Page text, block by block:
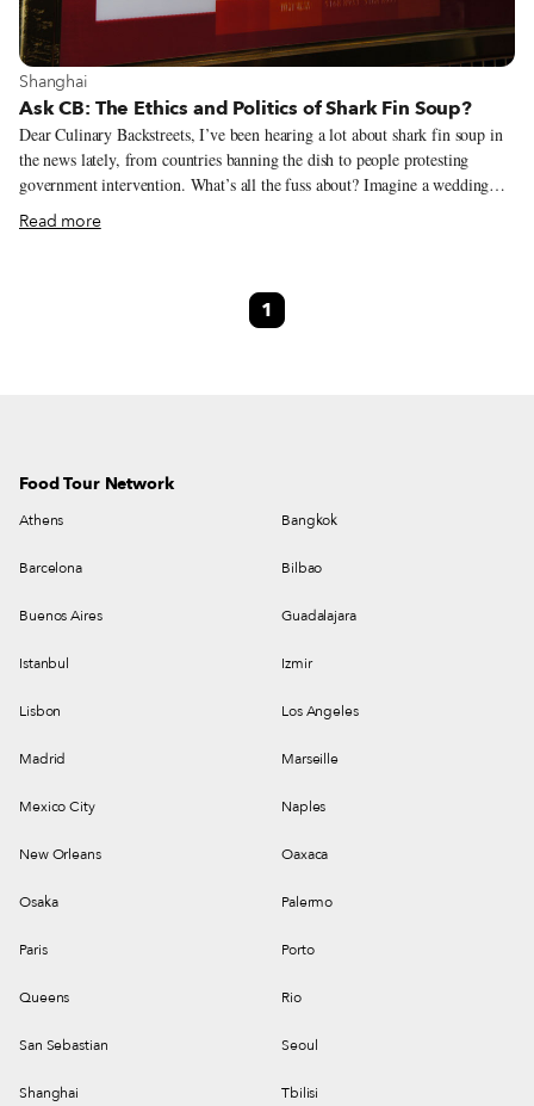
View more about Shanghai
Shanghai
Ask CB: The Ethics and Politics of Shark Fin Soup?
Dear Culinary Backstreets, I’ve been hearing a lot about shark fin soup in
the news lately, from countries banning the dish to people protesting
government intervention. What’s all the fuss about? Imagine a wedding
without Champagne. No popping corks, no celebratory toasts, no
drunkenly giddy bridesmaids. Sounds like a nightmare, right? Shark fin
seriously jeopardized the survival of some species of this ancient fish. To
harvest the goods, fisherman chop off a shark’s fins, then dump the still-
Read more
1
Food Tour Network
Athens Bangkok
Barcelona Bilbao
Buenos Aires Guadalajara
Istanbul Izmir
Lisbon Los Angeles
Madrid Marseille
Mexico City Naples
New Orleans Oaxaca
Osaka Palermo
Paris Porto
Queens Rio
San Sebastian Seoul
Shanghai Tbilisi